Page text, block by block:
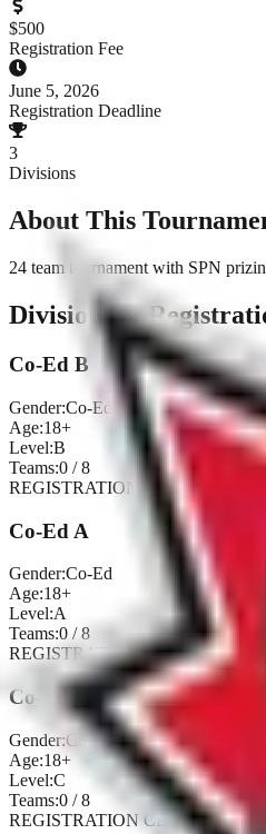
$500
Registration Fee
June 5, 2026
Registration Deadline
3
Divisions
About This
24 team tournament with SPN
Divisions &
Co-Ed B
Gender:Co-Ed
Age:18+
Level:B
Teams:0 /8
REGISTRATION CLOSED
Co-Ed A
Gender:Co-Ed
Age:18+
Level:A
Teams:0 /8
REGISTRATION CLOSED
Co-Ed C
Gender:Co-Ed
Age:18+
Level:C
Teams:0 /8
REGISTRATION CLOSED